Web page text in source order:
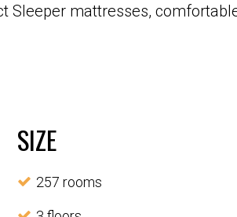
Sleeper mattresses,
SIZE
257 rooms